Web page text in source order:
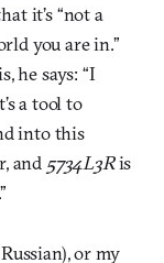
it’s “not a
you are in.”
he says: “I
a tool to
into this
and 5734L3Ris
or my